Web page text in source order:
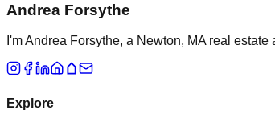
Andrea Forsythe
I'm Andrea Forsythe, a Newton, MA real
Explore